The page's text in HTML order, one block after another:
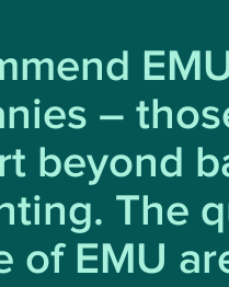
–
beyond
The
of EMU